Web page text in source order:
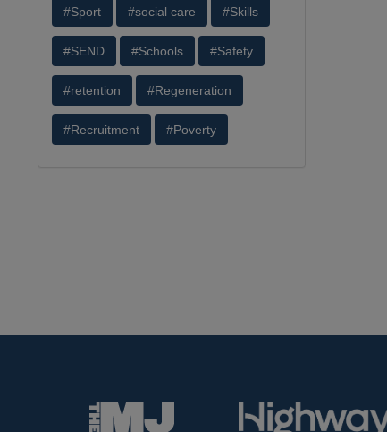
#Sport #social care #Skills
#SEND #Schools #Safety
#retention #Regeneration
#Recruitment #Poverty